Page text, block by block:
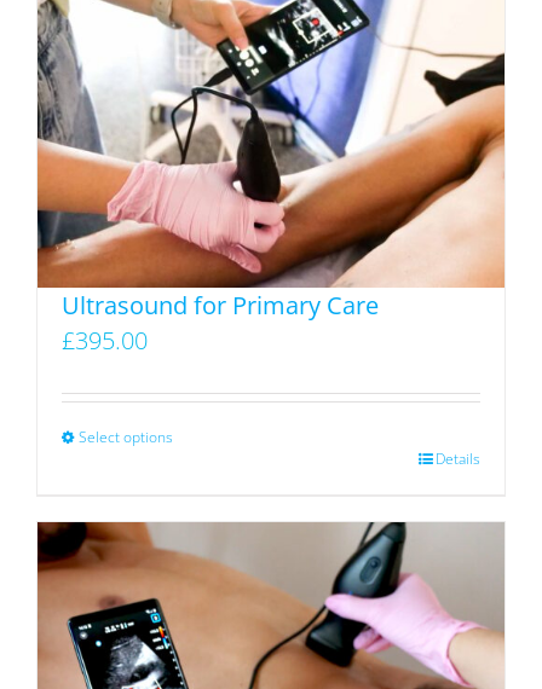
Ultrasound for Primary Care
£395.00
Select options
has
multiple
variants.
The
options
Details